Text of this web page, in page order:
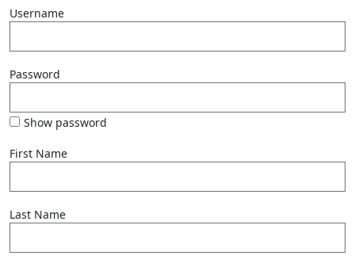
Username
Password
Show password
First Name
Last Name